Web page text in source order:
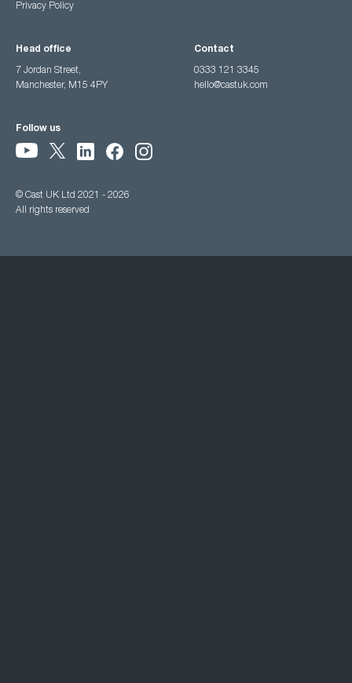
Privacy Policy
Head office
7 Jordan Street,
Manchester, M15 4PY
Contact
0333 121 3345
hello@castuk.com
Follow us
© Cast UK Ltd 2021 - 2026
All rights reserved